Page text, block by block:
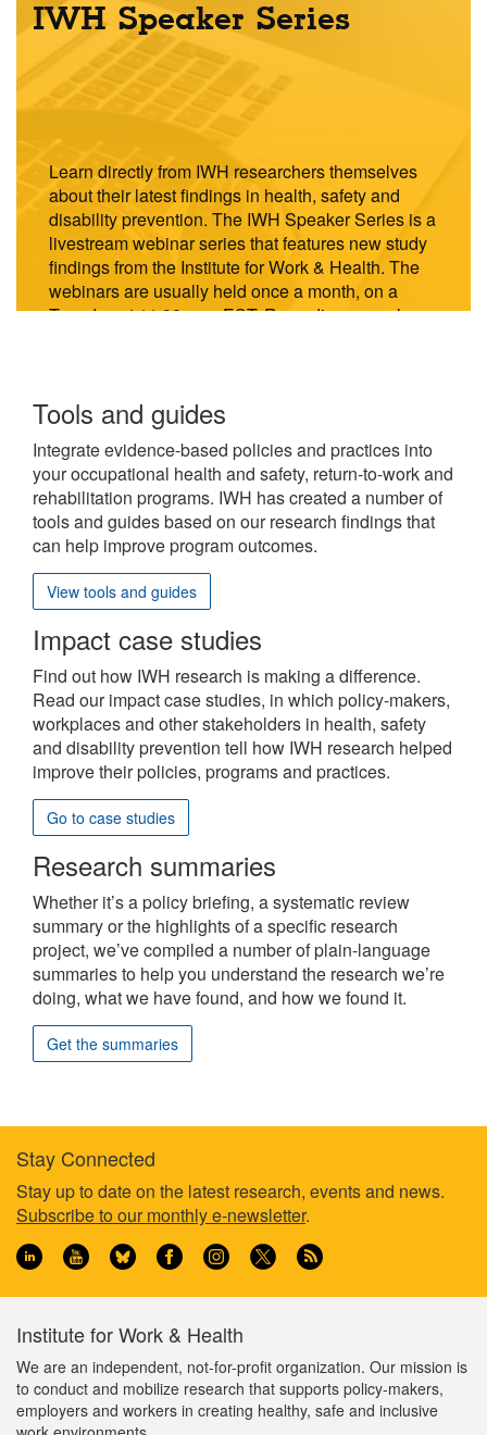
IWH Speaker Series
Learn directly from IWH researchers themselves
about their latest findings in health, safety and
disability prevention. The IWH Speaker Series is a
livestream webinar series that features new study
findings from the Institute for Work & Health. The
webinars are usually held once a month, on a
Tuesday at 11:00 a.m. EST. Recordings are also
Explore
the
site
Tools and guides
Integrate evidence-based policies and practices into
your occupational health and safety, return-to-work and
rehabilitation programs. IWH has created a number of
tools and guides based on our research findings that
can help improve program outcomes.
View tools and guides
Impact case studies
Find out how IWH research is making a difference.
Read our impact case studies, in which policy-makers,
workplaces and other stakeholders in health, safety
and disability prevention tell how IWH research helped
improve their policies, programs and practices.
Go to case studies
Research summaries
Whether it’s a policy briefing, a systematic review
summary or the highlights of a specific research
project, we’ve compiled a number of plain-language
summaries to help you understand the research we’re
doing, what we have found, and how we found it.
Get the summaries
Footer
information
Stay Connected
Stay up to date on the latest research, events and news.
Subscribe to our monthly e-newsletter.
Institute for Work & Health
We are an independent, not-for-profit organization. Our mission is
to conduct and mobilize research that supports policy-makers,
employers and workers in creating healthy, safe and inclusive